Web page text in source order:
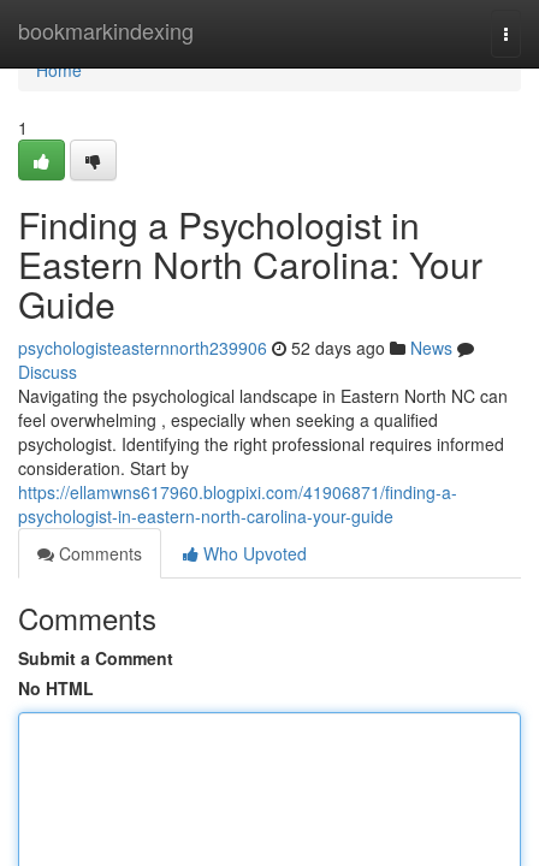
bookmarkindexing
Home
Home
1
Finding a Psychologist in
Eastern North Carolina: Your
Guide
psychologisteasternnorth239906 52 days ago
News
Discuss
Navigating the psychological landscape in Eastern North NC can
feel overwhelming , especially when seeking a qualified
psychologist. Identifying the right professional requires informed
consideration. Start by
https://ellamwns617960.blogpixi.com/41906871/finding-a-
psychologist-in-eastern-north-carolina-your-guide
Comments
Who Upvoted
Comments
Submit a Comment
No HTML